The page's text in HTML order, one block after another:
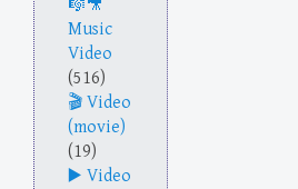
Music
Video
(516)
Video
(movie)
(19)
Video